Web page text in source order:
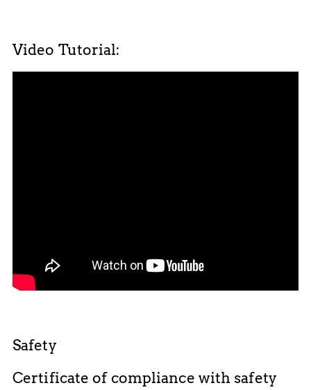
Video Tutorial:
Safety
Certificate of compliance with safety